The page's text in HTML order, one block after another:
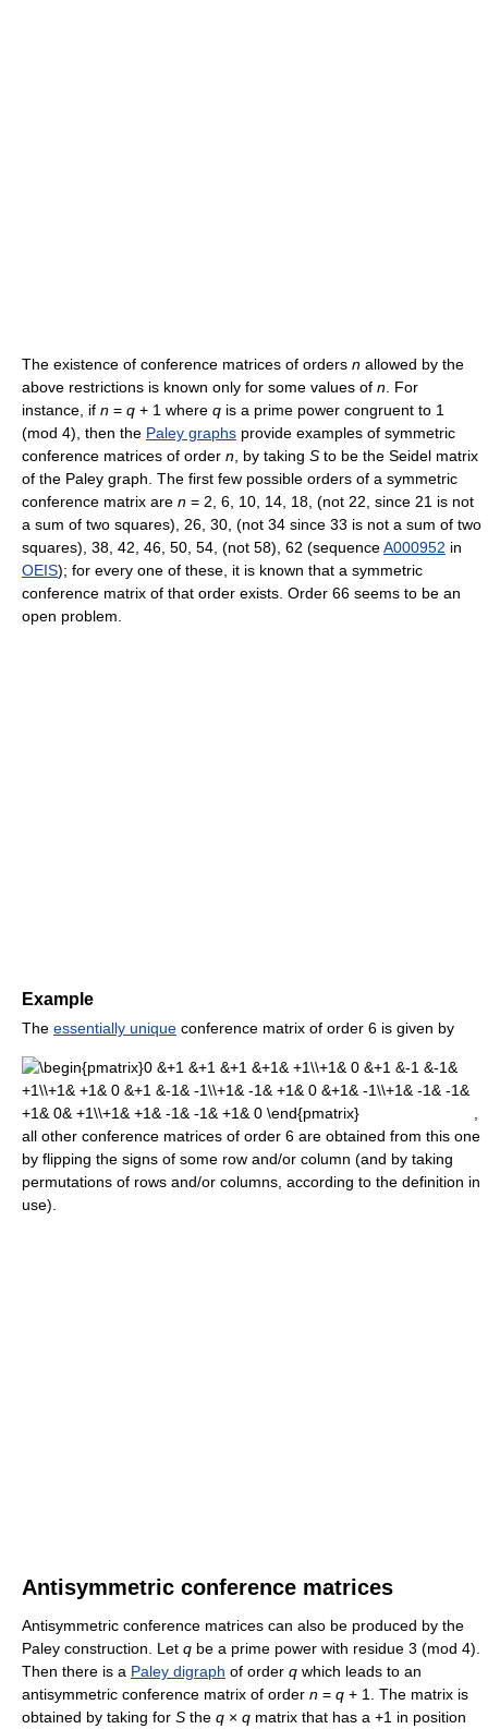
The existence of conference matrices of orders n allowed by the
above restrictions is known only for some values of n . For
instance, if n = q + 1 where q is a prime power congruent to 1
(mod 4), then the Paley graphs provide examples of symmetric
conference matrices of order n , by taking S to be the Seidel matrix
of the Paley graph. The first few possible orders of a symmetric
conference matrix are n = 2, 6, 10, 14, 18, (not 22, since 21 is not
a sum of two squares), 26, 30, (not 34 since 33 is not a sum of two
squares), 38, 42, 46, 50, 54, (not 58), 62 (sequenceA000952 in
OEIS); for every one of these, it is known that a symmetric
conference matrix of that order exists. Order 66 seems to be an
open problem.
Example
The essentially unique conference matrix of order 6 is given by
all other conference matrices of order 6 are obtained from this one
by flipping the signs of some row and/or column (and by taking
permutations of rows and/or columns, according to the definition in
use).
Antisymmetric conference matrices
Antisymmetric conference matrices can also be produced by the
Paley construction. Let q be a prime power with residue 3 (mod 4).
Then there is a Paley digraph of order q which leads to an
antisymmetric conference matrix of order n = q + 1. The matrix is
obtained by taking for S the q × q matrix that has a +1 in position